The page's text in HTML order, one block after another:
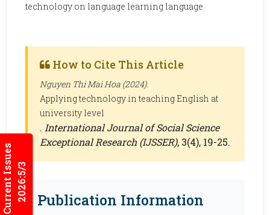
Current Issues2026:5/3
technology on language learning language.
How to Cite This Article
Nguyen Thi Mai Hoa (2024).
Applying technology in teaching English at
university level
. International Journal of Social Science
Exceptional Research (IJSSER), 3(4), 19-25.
Publication Information